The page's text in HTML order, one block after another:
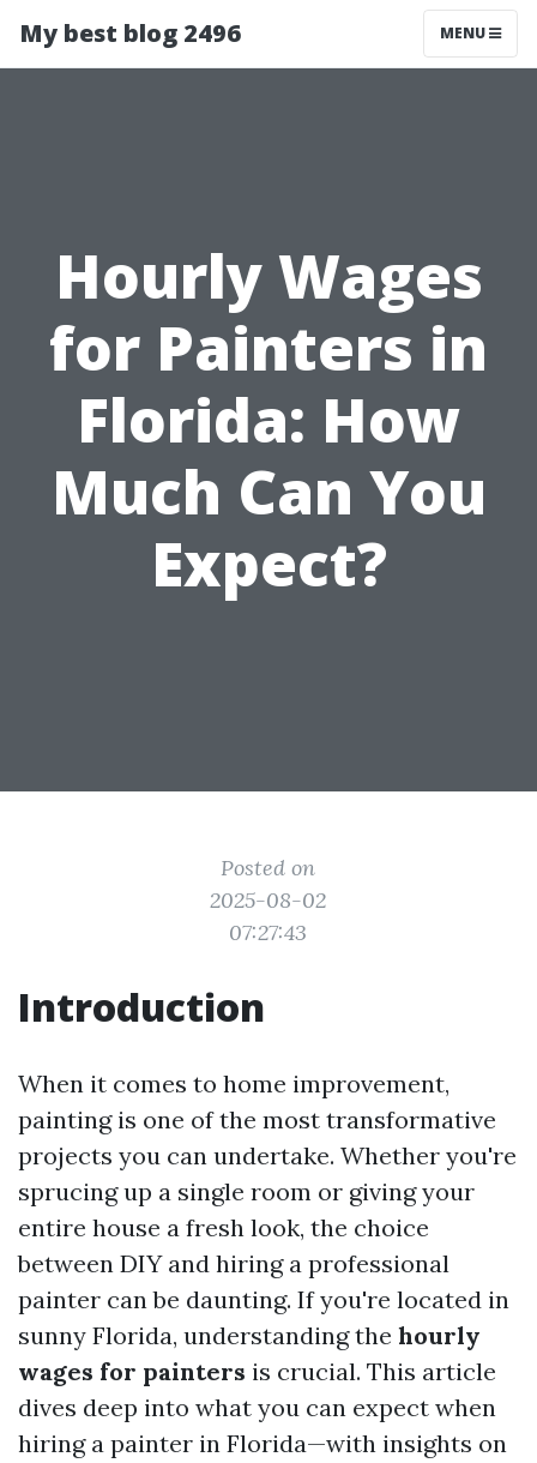
My best blog 2496 MENU
Hourly Wages
for Painters in
Florida: How
Much Can You
Expect?
Posted on
2025-08-02
07:27:43
Introduction
When it comes to home improvement,
painting is one of the most transformative
projects you can undertake. Whether you're
sprucing up a single room or giving your
entire house a fresh look, the choice
between DIY and hiring a professional
painter can be daunting. If you're located in
sunny Florida, understanding the hourly
wages for painters is crucial. This article
dives deep into what you can expect when
hiring a painter in Florida—with insights on